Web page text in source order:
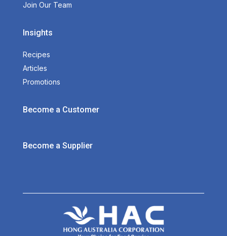
Join Our Team
Insights
Recipes
Articles
Promotions
Become a Customer
Become a Supplier